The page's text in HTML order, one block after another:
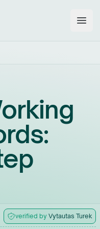
verified by Vytautas Turek